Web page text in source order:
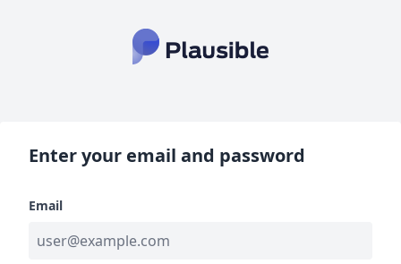
Enter your email and password
Email